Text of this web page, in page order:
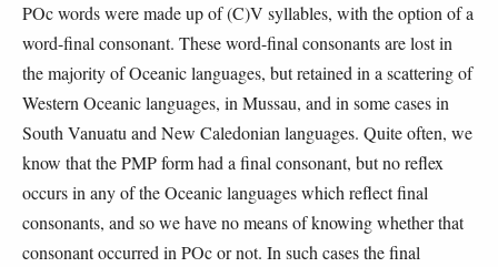
POc words were made up of (C)V syllables, with the option of a
word-final consonant. These word-final consonants are lost in
the majority of Oceanic languages, but retained in a scattering of
Western Oceanic languages, in Mussau, and in some cases in
South Vanuatu and New Caledonian languages. Quite often, we
know that the PMP form had a final consonant, but no reflex
occurs in any of the Oceanic languages which reflect final
consonants, and so we have no means of knowing whether that
consonant occurred in POc or not. In such cases the final